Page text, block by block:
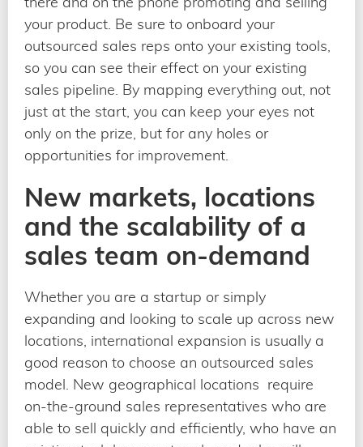
your product. Be sure to onboard your
outsourced sales reps onto your existing tools,
so you can see their effect on your existing
sales pipeline. By mapping everything out, not
just at the start, you can keep your eyes not
only on the prize, but for any holes or
opportunities for improvement.
New markets, locations
and the scalability of a
sales team on-demand
Whether you are a startup or simply
expanding and looking to scale up across new
locations, international expansion is usually a
good reason to choose an outsourced sales
model. New geographical locations require
on-the-ground sales representatives who are
able to sell quickly and efficiently, who have an